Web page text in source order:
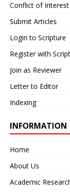
Conflict of
Submit Articles
Login to Scripture
Register with
Join as Reviewer
Letter to Editor
Indexing
INFORMATION
Home
About Us
Academic